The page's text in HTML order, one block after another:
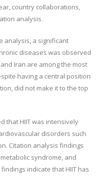
country collaborations,
analysis.
analysis, a significant
diseases was observed
Iran are among the most
having a central position
did not make it to the top
that HIIT was intensively
disorders such
Citation analysis findings
syndrome, and
indicate that HIIT has